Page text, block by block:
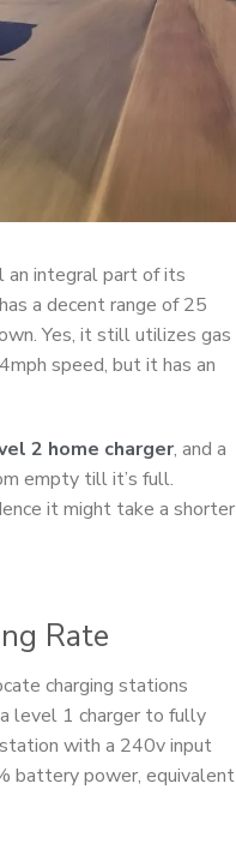
an integral part of its
a decent range of 25
Yes, it still utilizes gas
speed, but it has an
2 home charger, and a
empty till it’s full.
it might take a shorter
Rate
charging stations
level 1 charger to fully
with a 240v input
battery power, equivalent